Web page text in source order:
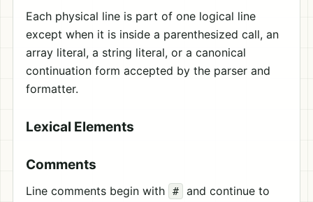
Each physical line is part of one logical line
except when it is inside a parenthesized call, an
array literal, a string literal, or a canonical
continuation form accepted by the parser and
formatter.
Lexical Elements
Comments
Line comments begin with #
and continue to